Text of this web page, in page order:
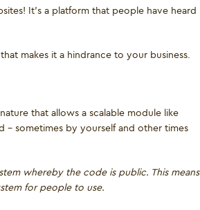
It’s a platform that people have heard
makes it a hindrance to your business.
that allows a scalable module like
– sometimes by yourself and other times
whereby the code is public. This means
for people to use.